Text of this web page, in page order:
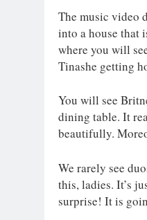
The music video
into a house that
where you will
Tinashe getting
You will see
dining table. It
beautifully.
We rarely see
this, ladies. It’s
surprise! It is